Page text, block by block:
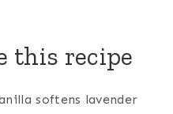
this recipe
softens lavender